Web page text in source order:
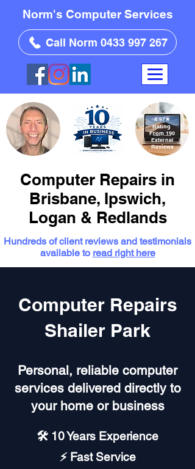
Norm's Computer Services
Call Norm 0433 997 267
Computer Repairs in
Brisbane, Ipswich,
Logan & Redlands
Hundreds of client reviews and testimonials
available to read right here
4.97★
Rating
From 190
External
Reviews
Computer Repairs
Shailer Park
Personal, reliable computer
services delivered directly to
your home or business
🛠️ 10 Years Experience
⚡ Fast Service